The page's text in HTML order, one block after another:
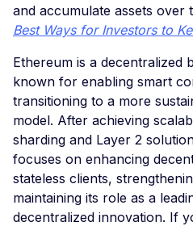
and accumulate assets over
Best Ways for Investors to
Ethereum is a decentralized
known for enabling smart
transitioning to a more
model. After achieving
sharding and Layer 2
focuses on enhancing
stateless clients,
maintaining its role as a
decentralized innovation. If